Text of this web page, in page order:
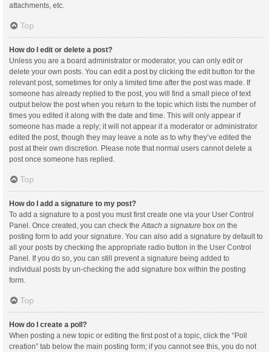
attachments, etc.
Top
How do I edit or delete a post?
Unless you are a board administrator or moderator, you can only edit or
delete your own posts. You can edit a post by clicking the edit button for the
relevant post, sometimes for only a limited time after the post was made. If
someone has already replied to the post, you will find a small piece of text
output below the post when you return to the topic which lists the number of
times you edited it along with the date and time. This will only appear if
someone has made a reply; it will not appear if a moderator or administrator
edited the post, though they may leave a note as to why they’ve edited the
post at their own discretion. Please note that normal users cannot delete a
post once someone has replied.
Top
How do I add a signature to my post?
To add a signature to a post you must first create one via your User Control
Panel. Once created, you can check the Attach a signature box on the
posting form to add your signature. You can also add a signature by default to
all your posts by checking the appropriate radio button in the User Control
Panel. If you do so, you can still prevent a signature being added to
individual posts by un-checking the add signature box within the posting
form.
Top
How do I create a poll?
When posting a new topic or editing the first post of a topic, click the “Poll
creation” tab below the main posting form; if you cannot see this, you do not